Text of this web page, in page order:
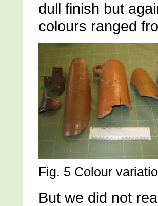
dull finish but
colours ranged
Fig. 5 Colour
But we did not